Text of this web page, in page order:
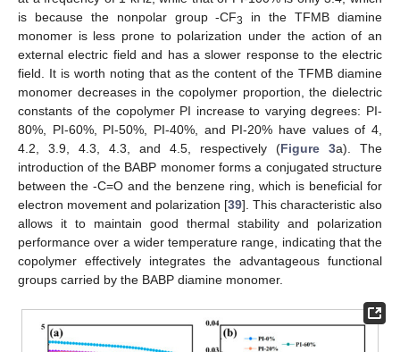
is because the nonpolar group -CF3
in the TFMB diamine
monomer is less prone to polarization under the action of an
external electric field and has a slower response to the electric
field. It is worth noting that as the content of the TFMB diamine
monomer decreases in the copolymer proportion, the dielectric
constants of the copolymer PI increase to varying degrees: PI-
80%, PI-60%, PI-50%, PI-40%, and PI-20% have values of 4,
4.2, 3.9, 4.3, 4.3, and 4.5, respectively (Figure 3a). The
introduction of the BABP monomer forms a conjugated structure
between the -C=O and the benzene ring, which is beneficial for
electron movement and polarization [39]. This characteristic also
allows it to maintain good thermal stability and polarization
performance over a wider temperature range, indicating that the
copolymer effectively integrates the advantageous functional
groups carried by the BABP diamine monomer.